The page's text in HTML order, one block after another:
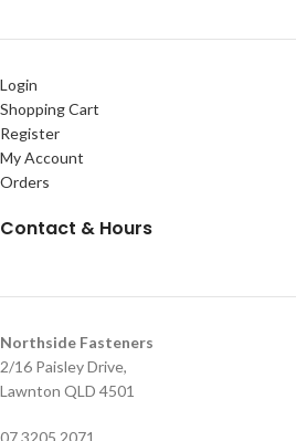
Login
Shopping Cart
Register
My Account
Orders
Contact & Hours
Northside Fasteners
2/16 Paisley Drive,
Lawnton QLD 4501